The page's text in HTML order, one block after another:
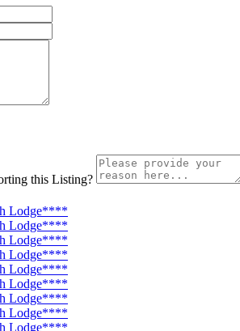
this Listing?